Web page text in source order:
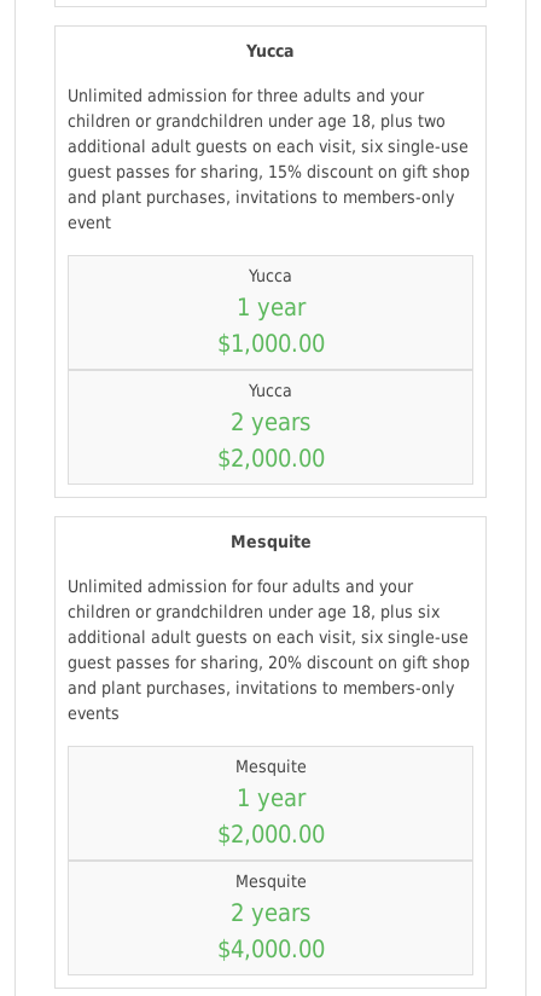
Yucca
Unlimited admission for three adults and your
children or grandchildren under age 18, plus two
additional adult guests on each visit, six single-use
guest passes for sharing, 15% discount on gift shop
and plant purchases, invitations to members-only
event
Yucca
1 year
$1,000.00
Yucca
2 years
$2,000.00
Mesquite
Unlimited admission for four adults and your
children or grandchildren under age 18, plus six
additional adult guests on each visit, six single-use
guest passes for sharing, 20% discount on gift shop
and plant purchases, invitations to members-only
events
Mesquite
1 year
$2,000.00
Mesquite
2 years
$4,000.00